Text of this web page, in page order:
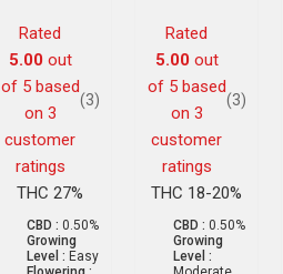
Rated
5.00out
of 5 based
on 3
customer
ratings
(3)
THC 27%
CBD : 0.50%
Growing
Level : Easy
Rated
5.00out
of 5 based
on 3
customer
ratings
(3)
THC 18-20%
CBD : 0.50%
Growing
Level :